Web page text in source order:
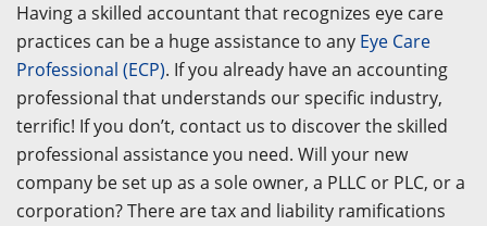
Having a skilled accountant that recognizes eye care
practices can be a huge assistance to any Eye Care
Professional (ECP). If you already have an accounting
professional that understands our specific industry,
terrific! If you don’t, contact us to discover the skilled
professional assistance you need. Will your new
company be set up as a sole owner, a PLLC or PLC, or a
corporation? There are tax and liability ramifications